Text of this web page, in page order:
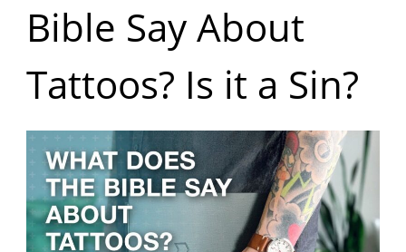
Bible Say About
Tattoos? Is it a Sin?